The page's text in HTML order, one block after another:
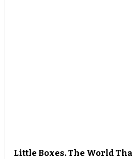
Little Boxes. The World